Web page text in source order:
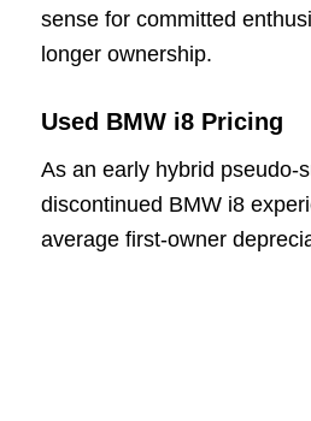
sense for committed
longer ownership.
Used BMW i8 Pricing
As an early hybrid pseudo-
discontinued BMW i8
average first-owner